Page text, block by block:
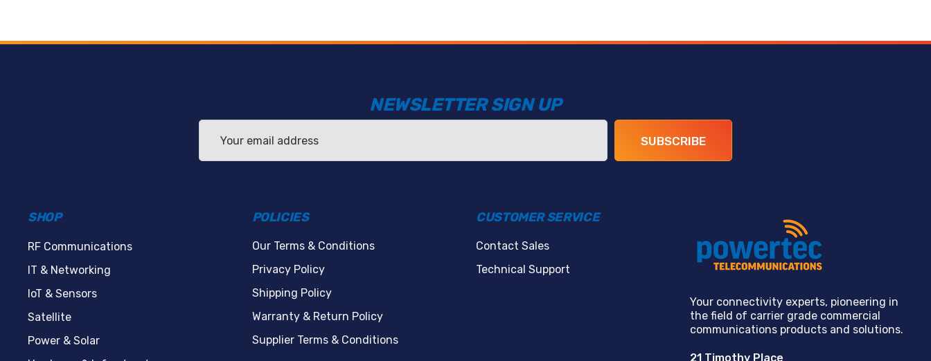
NEWSLETTER SIGN UP
Address
SUBSCRIBE
SHOP
RF Communications
IT & Networking
IoT & Sensors
Satellite
Power & Solar
POLICIES
Our Terms & Conditions
Privacy Policy
Shipping Policy
Warranty & Return Policy
Supplier Terms & Conditions
CUSTOMER SERVICE
Contact Sales
Technical Support
Your connectivity experts, pioneering in
the field of carrier grade commercial
communications products and solutions.
21 Timothy Place